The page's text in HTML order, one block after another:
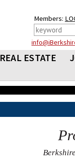
Members:
REAL ESTATE